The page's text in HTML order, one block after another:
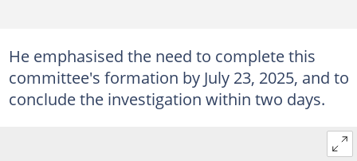
He emphasised the need to complete this
committee's formation by July 23, 2025, and to
conclude the investigation within two days.